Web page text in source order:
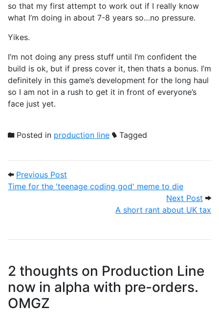
so that my first attempt to work out if I really know
what I’m doing in about 7-8 years so…no pressure.
Yikes.
I’m not doing any press stuff until I’m confident the
build is ok, but if press cover it, then thats a bonus. I’m
definitely in this game’s development for the long haul
so I am not in a rush to get it in front of everyone’s
face just yet.
Posted in production line Tagged
Post navigation
Previous Post
Time for the 'teenage coding god' meme to die
Next Post
A short rant about UK tax
2 thoughts on Production Line
now in alpha with pre-orders.
OMGZ